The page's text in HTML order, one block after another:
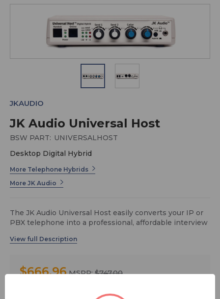
JK Audio Universal Host
JKAUDIO
BSW PART: UNIVERSALHOST
Desktop Digital Hybrid
More Telephone Hybrids
More JK Audio
The JK Audio Universal Host easily converts your IP or
PBX telephone into a professional, affordable interview
quality caller audio from most telephone systems.
The 16-bit USB audio CODEC allows stereo recording at
left channel in full bandwidth, and the caller on the
$666.96 MSRP:$747.00